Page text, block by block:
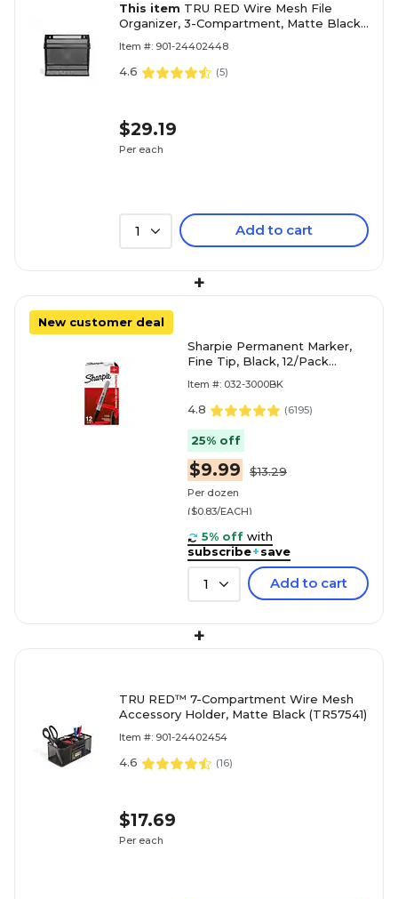
This item TRU RED Wire Mesh File
Organizer, 3-Compartment, Matte Black
Folders & Mail
Item #: 901-24402448
4.6 (5)
$29.19
Per each
1 Add to cart
+
New customer deal
Sharpie Permanent Marker,
Fine Tip, Black, 12/Pack
Item #: 032-3000BK
4.8 (6195)
25% off
$9.99 $13.29
Per dozen
($0.83/EACH)
5% off with
subscribe+save
1 Add to cart
+
TRU RED™ 7-Compartment Wire Mesh
Accessory Holder, Matte Black (TR57541)
Item #: 901-24402454
4.6 (16)
$17.69
Per each